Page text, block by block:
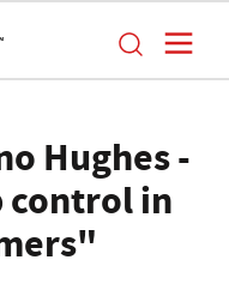
Hughes -
control in